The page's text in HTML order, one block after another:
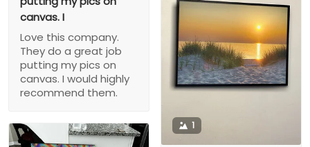
canvas. I
Love this company.
They do a great job
putting my pics on
canvas. I would highly
recommend them.
1